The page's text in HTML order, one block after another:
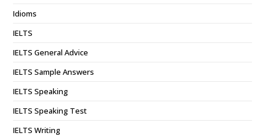
Idioms
IELTS
IELTS General Advice
IELTS Sample Answers
IELTS Speaking
IELTS Speaking Test
IELTS Writing